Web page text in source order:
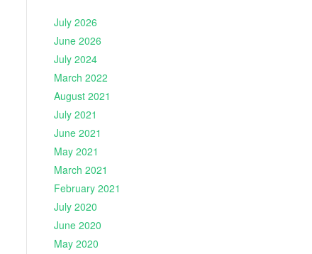
July 2026
June 2026
July 2024
March 2022
August 2021
July 2021
June 2021
May 2021
March 2021
February 2021
July 2020
June 2020
May 2020